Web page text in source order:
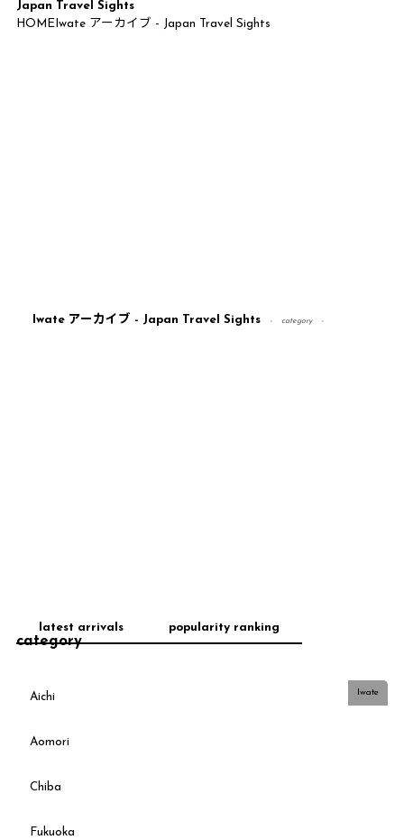
Japan Travel Sights
HOMEIwate アーカイブ - Japan Travel Sights
Iwate アーカイブ - Japan Travel Sights category
latest arrivals popularity ranking
Iwate
category
Aichi
Aomori
Chiba
Fukuoka